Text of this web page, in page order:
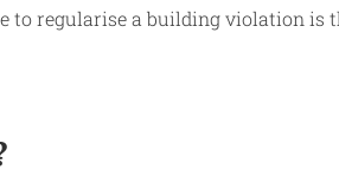
to regularise a building violation is